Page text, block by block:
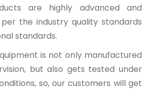
are highly advanced and
the industry quality standards
standards.
is not only manufactured
but also gets tested under
so, our customers will get